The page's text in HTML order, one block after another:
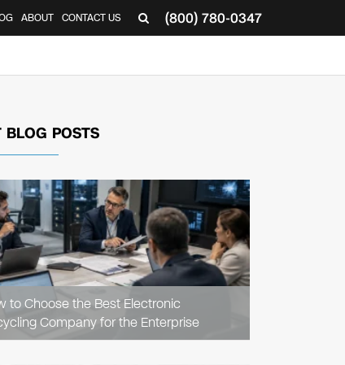
(800) 780-0347
ABOUT CONTACT US
BLOG POSTS
to Choose the Best Electronic
Company for the Enterprise
READ
ARTICLE